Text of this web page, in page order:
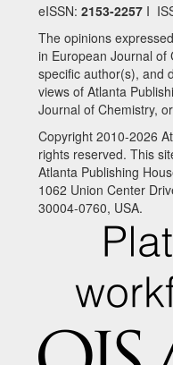
eISSN: 2153-2257 I
The opinions
in European Journal of
specific author(s), and
views of Atlanta
Journal of Chemistry,
Copyright 2010-2026
rights reserved. This
Atlanta Publishing
1062 Union Center
30004-0760, USA.